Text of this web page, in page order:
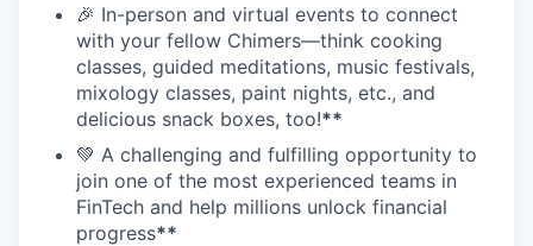
🎉 In-person and virtual events to connect
with your fellow Chimers—think cooking
classes, guided meditations, music festivals,
mixology classes, paint nights, etc., and
delicious snack boxes, too!**
💚 A challenging and fulfilling opportunity to
join one of the most experienced teams in
FinTech and help millions unlock financial
progress**